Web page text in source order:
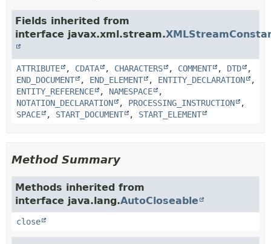
Fields inherited from
interface javax.xml.stream.
ATTRIBUTE , CDATA , CHARACTERS , COMMENT , DTD
,
END_DOCUMENT
, END_ELEMENT , ENTITY_DECLARATION
,
ENTITY_REFERENCE
, NAMESPACE
,
NOTATION_DECLARATION
, PROCESSING_INSTRUCTION
,
SPACE
, START_DOCUMENT , START_ELEMENT
Method Summary
Methods inherited from
interface java.lang.AutoCloseable
close